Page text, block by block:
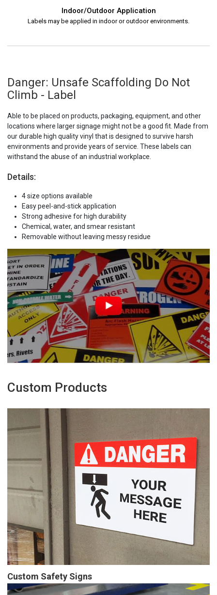
Indoor/Outdoor Application
Labels may be applied in indoor or outdoor environments.
Danger: Unsafe Scaffolding Do Not
Climb - Label
Able to be placed on products, packaging, equipment, and other
locations where larger signage might not be a good fit. Made from
our durable high quality vinyl that is designed to survive harsh
environments and provide years of service. These labels can
withstand the abuse of an industrial workplace.
Details:
4 size options available
Easy peel-and-stick application
Strong adhesive for high durability
Chemical, water, and smear resistant
Removable without leaving messy residue
Custom Products
Custom Safety Signs